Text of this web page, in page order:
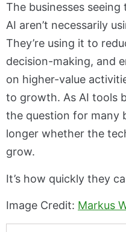
The businesses
AI aren’t necessarily
They’re using it to
decision-making, and
on higher-value
to growth. As AI tools
the question for many
longer whether the
grow.
It’s how quickly they
Image Credit: Markus